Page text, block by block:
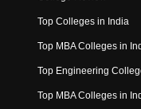
Top Colleges in India
Top MBA Colleges in
Top Engineering
Top MBA Colleges in